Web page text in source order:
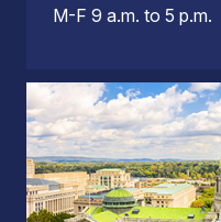
M-F 9 a.m. to 5 p.m.